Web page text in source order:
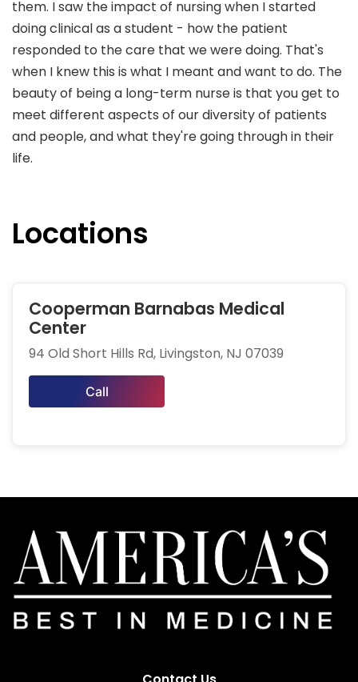
them. I saw the impact of nursing when I started
doing clinical as a student - how the patient
responded to the care that we were doing. That's
when I knew this is what I meant and want to do. The
beauty of being a long-term nurse is that you get to
meet different aspects of our diversity of patients
and people, and what they're going through in their
life.
Locations
Cooperman Barnabas Medical
Center
94 Old Short Hills Rd, Livingston, NJ 07039
Call